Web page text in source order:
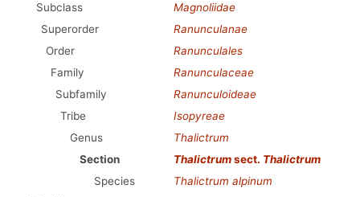
Subclass
Magnoliidae
Superorder
Ranunculanae
Order
Ranunculales
Family
Ranunculaceae
Subfamily
Ranunculoideae
Tribe
Isopyreae
Genus
Thalictrum
Section
Thalictrumsect. Thalictrum
Species
Thalictrum alpinum